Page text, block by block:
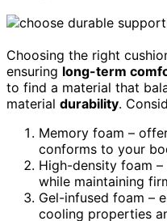
Choosing the right
ensuring long-term
to find a material that
material durability.
Memory foam –
conforms to your
High-density foam
while maintaining
Gel-infused foam –
cooling properties